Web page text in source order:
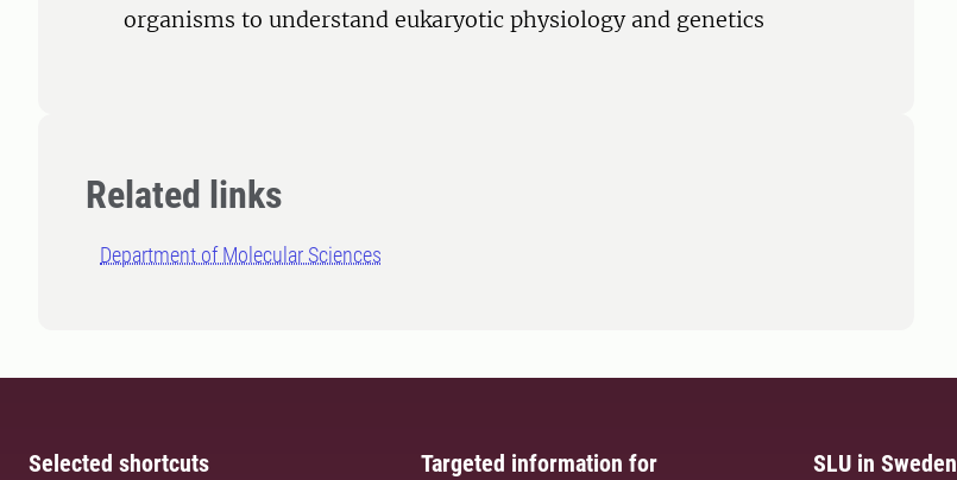
organisms to understand eukaryotic physiology and genetics
Related links
Department of Molecular Sciences
Selected shortcuts Targeted information for SLU in Sweden